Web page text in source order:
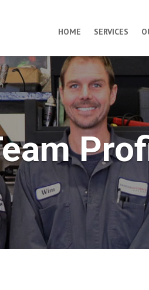
HOME SERVICES